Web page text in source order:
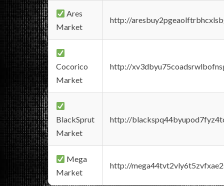
Ares
Market
http://
Cocorico
Market
http://
BlackSprut
Market
http://
Mega
Market
http://